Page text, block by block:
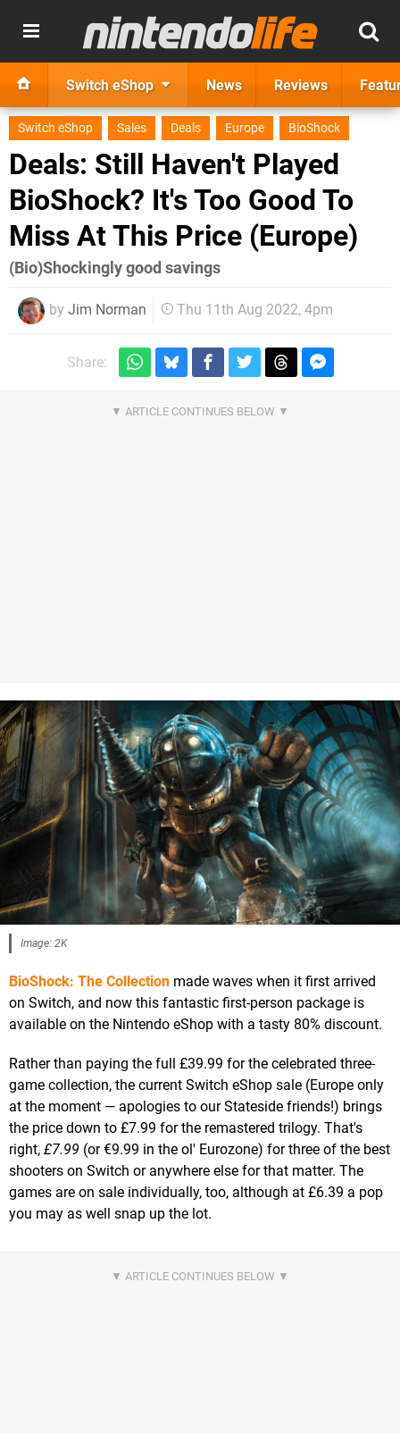
Switch eShop News Reviews
Switch eShop Sales Deals Europe BioShock
Deals: Still Haven't Played
BioShock? It's Too Good To
Miss At This Price (Europe)
(Bio)Shockingly good savings
by Jim Norman Thu 11th Aug 2022, 4pm
Share:
Image: 2K
BioShock: The Collection made waves when it first arrived
on Switch, and now this fantastic first-person package is
available on the Nintendo eShop with a tasty 80% discount.
Rather than paying the full £39.99 for the celebrated three-
game collection, the current Switch eShop sale (Europe only
at the moment — apologies to our Stateside friends!) brings
the price down to £7.99 for the remastered trilogy. That's
right, £7.99 (or €9.99 in the ol' Eurozone) for three of the best
shooters on Switch or anywhere else for that matter. The
games are on sale individually, too, although at £6.39 a pop
you may as well snap up the lot.